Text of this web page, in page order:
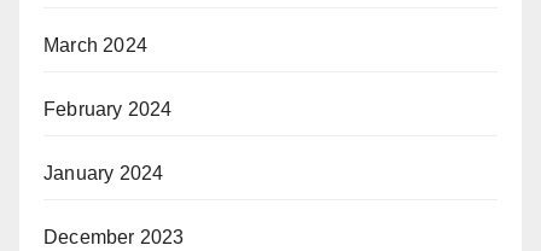
March 2024
February 2024
January 2024
December 2023